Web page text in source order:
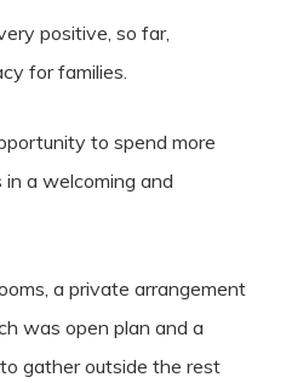
positive, so far,
for families.
to spend more
a welcoming and
a private arrangement
was open plan and a
gather outside the rest